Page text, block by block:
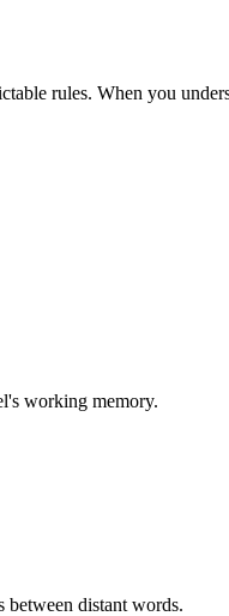
rules. When you
working memory.
between distant words.